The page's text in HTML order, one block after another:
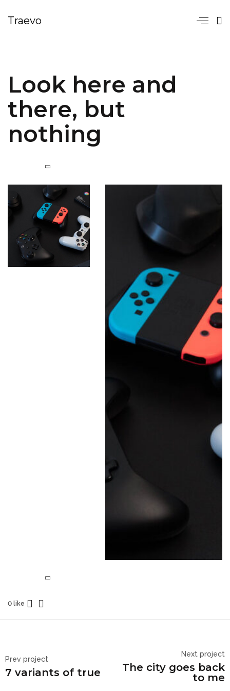
Traevo
Look here and
there, but
nothing
0 like
Prev project
7 variants of true
Next project
The city goes back
to me